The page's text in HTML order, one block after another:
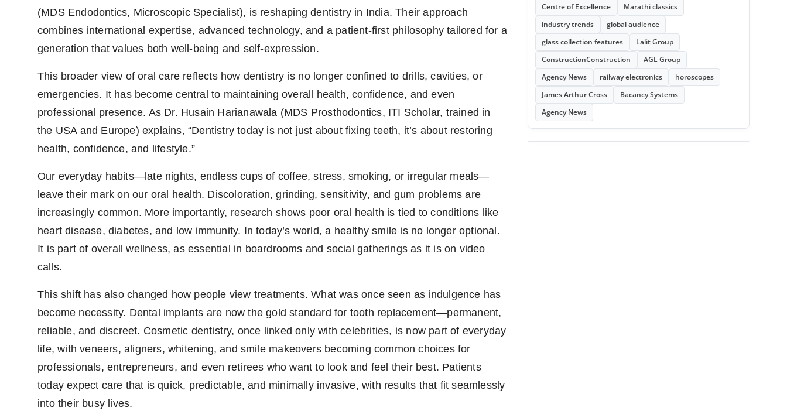
(MDS Endodontics, Microscopic Specialist), is reshaping dentistry in India. Their approach
combines international expertise, advanced technology, and a patient-first philosophy tailored for a
generation that values both well-being and self-expression.
This broader view of oral care reflects how dentistry is no longer confined to drills, cavities, or
emergencies. It has become central to maintaining overall health, confidence, and even
professional presence. As Dr. Husain Harianawala (MDS Prosthodontics, ITI Scholar, trained in
the USA and Europe) explains, “Dentistry today is not just about fixing teeth, it’s about restoring
health, confidence, and lifestyle.”
Our everyday habits—late nights, endless cups of coffee, stress, smoking, or irregular meals—
leave their mark on our oral health. Discoloration, grinding, sensitivity, and gum problems are
increasingly common. More importantly, research shows poor oral health is tied to conditions like
heart disease, diabetes, and low immunity. In today’s world, a healthy smile is no longer optional.
It is part of overall wellness, as essential in boardrooms and social gatherings as it is on video
calls.
This shift has also changed how people view treatments. What was once seen as indulgence has
become necessity. Dental implants are now the gold standard for tooth replacement—permanent,
reliable, and discreet. Cosmetic dentistry, once linked only with celebrities, is now part of everyday
life, with veneers, aligners, whitening, and smile makeovers becoming common choices for
professionals, entrepreneurs, and even retirees who want to look and feel their best. Patients
today expect care that is quick, predictable, and minimally invasive, with results that fit seamlessly
into their busy lives.
Centre of Excellence
Marathi classics
industry trends
global audience
glass collection features
Lalit Group
ConstructionConstruction
AGL Group
Agency News
railway electronics
horoscopes
James Arthur Cross
Bacancy Systems
Agency News